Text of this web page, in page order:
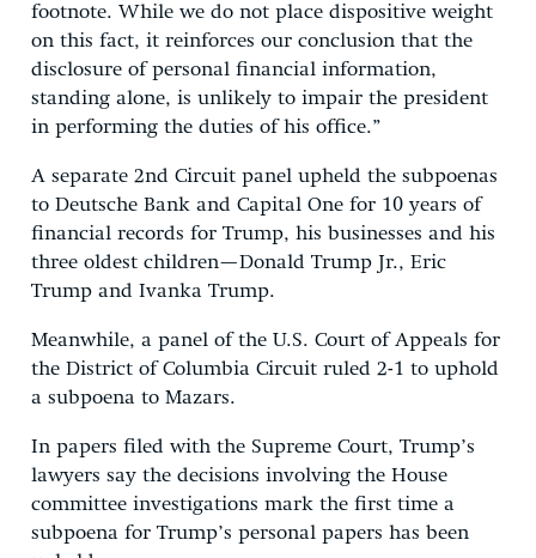
footnote. While we do not place dispositive weight
on this fact, it reinforces our conclusion that the
disclosure of personal financial information,
standing alone, is unlikely to impair the president
in performing the duties of his office.”
A separate 2nd Circuit panel upheld the subpoenas
to Deutsche Bank and Capital One for 10 years of
financial records for Trump, his businesses and his
three oldest children—Donald Trump Jr., Eric
Trump and Ivanka Trump.
Meanwhile, a panel of the U.S. Court of Appeals for
the District of Columbia Circuit ruled 2-1 to uphold
a subpoena to Mazars.
In papers filed with the Supreme Court, Trump’s
lawyers say the decisions involving the House
committee investigations mark the first time a
subpoena for Trump’s personal papers has been